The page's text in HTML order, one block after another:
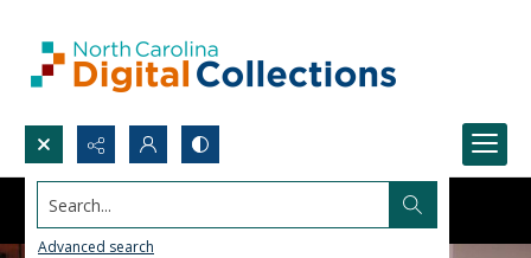
Search...
Advanced search